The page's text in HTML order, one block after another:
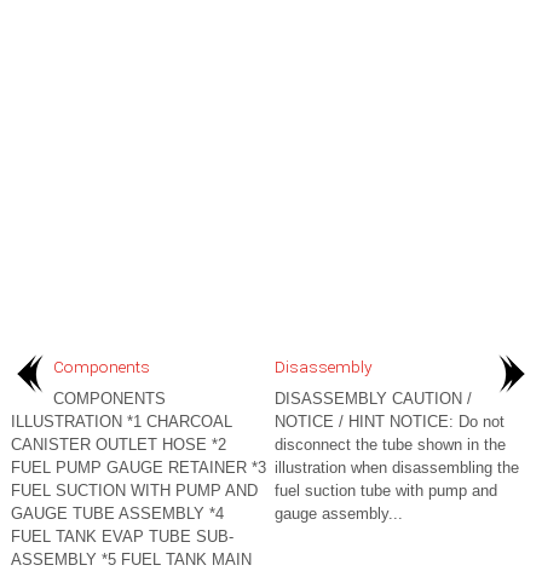
Components
COMPONENTS
ILLUSTRATION *1 CHARCOAL
CANISTER OUTLET HOSE *2
FUEL PUMP GAUGE RETAINER *3
FUEL SUCTION WITH PUMP AND
GAUGE TUBE ASSEMBLY *4
FUEL TANK EVAP TUBE SUB-
ASSEMBLY *5 FUEL TANK MAIN
Disassembly
DISASSEMBLY CAUTION /
NOTICE / HINT NOTICE: Do not
disconnect the tube shown in the
illustration when disassembling the
fuel suction tube with pump and
gauge assembly...